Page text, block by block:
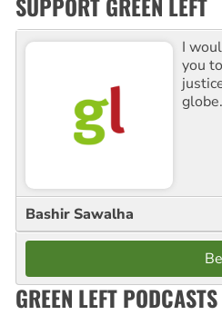
I
you
globe.
Bashir Sawalha
GREEN LEFT PODCASTS